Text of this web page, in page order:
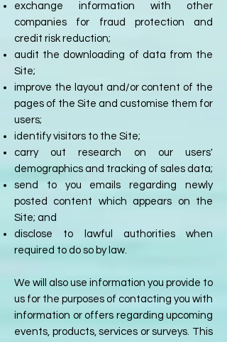
exchange information with other
companies for fraud protection and
credit risk reduction;
audit the downloading of data from the
Site;
improve the layout and/or content of the
pages of the Site and customise them for
users;
identify visitors to the Site;
carry out research on our users'
demographics and tracking of sales data;
send to you emails regarding newly
posted content which appears on the
Site; and
disclose to lawful authorities when
required to do so by law.
We will also use information you provide to
us for the purposes of contacting you with
information or offers regarding upcoming
events, products, services or surveys. This